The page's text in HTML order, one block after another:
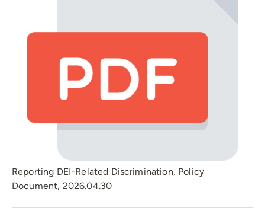
Reporting DEI-Related Discrimination, Policy
Document, 2026.04.30